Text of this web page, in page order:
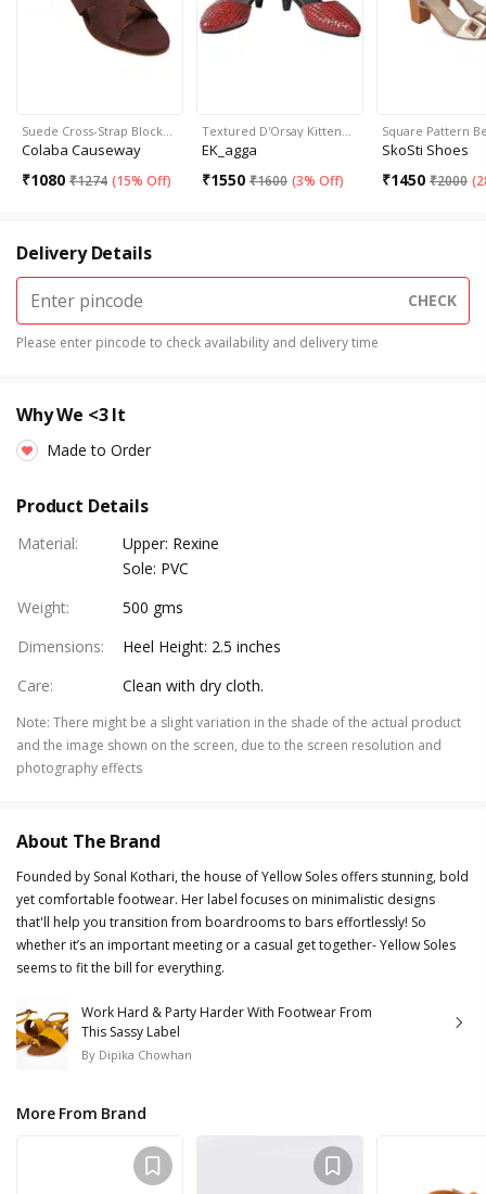
Suede Cross-Strap Block…
Colaba Causeway
₹1080 ₹1274 (15% Off)
Textured D'Orsay Kitten…
EK_agga
₹1550 ₹1600 (3% Off)
Square Pattern
SkoSti Shoes
₹1450 ₹2000 (
Delivery Details
CHECK
Please enter pincode to check availability and delivery time
Why We <3 It
Made to Order
Product Details
Material:
Upper: Rexine
Sole: PVC
Weight:
500 gms
Dimensions:
Heel Height: 2.5 inches
Care: Clean with dry cloth.
Note: There might be a slight variation in the shade of the actual product
and the image shown on the screen, due to the screen resolution and
photography effects
About The Brand
Founded by Sonal Kothari, the house of Yellow Soles offers stunning, bold
yet comfortable footwear. Her label focuses on minimalistic designs
that'll help you transition from boardrooms to bars effortlessly! So
whether it’s an important meeting or a casual get together- Yellow Soles
seems to fit the bill for everything.
Work Hard & Party Harder With Footwear From
This Sassy Label
By Dipika Chowhan
More From Brand